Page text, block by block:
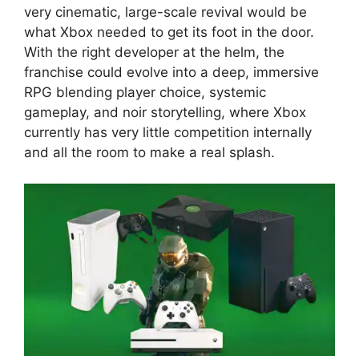
very cinematic, large-scale revival would be
what Xbox needed to get its foot in the door.
With the right developer at the helm, the
franchise could evolve into a deep, immersive
RPG blending player choice, systemic
gameplay, and noir storytelling, where Xbox
currently has very little competition internally
and all the room to make a real splash.